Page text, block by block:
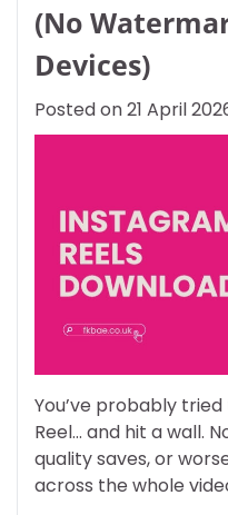
(No
Devices)
Posted on21 April
You’ve probably
Reel… and hit a wall.
quality saves, or
across the whole